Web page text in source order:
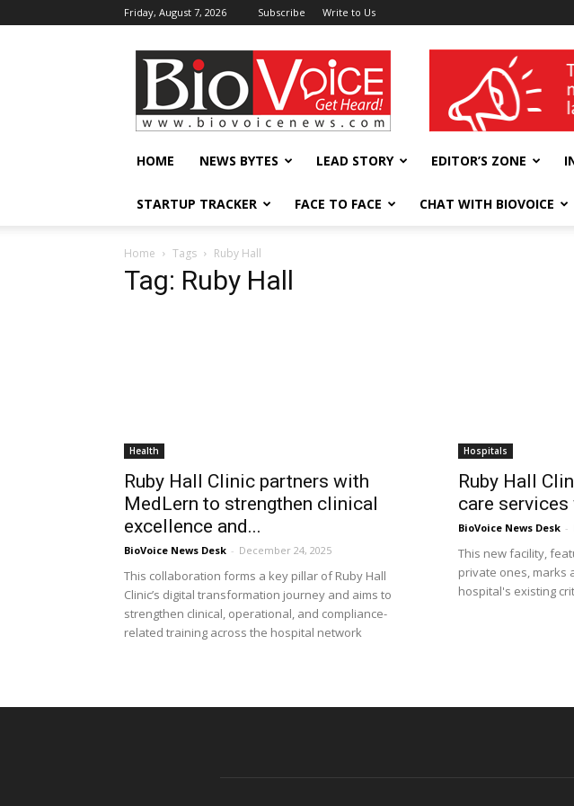
Friday, August 7, 2026 Subscribe Write to Us
BioVoiceNews wellness India Expo
HOME NEWS BYTES LEAD STORY EDITOR’S ZONE
STARTUP TRACKER FACE TO FACE CHAT WITH BIOVOICE
Home Tags Ruby Hall
Tag: Ruby Hall
Health
Ruby Hall Clinic partners with
MedLern to strengthen clinical
excellence and...
BioVoice News Desk - December 24, 2025
This collaboration forms a key pillar of Ruby Hall
Clinic’s digital transformation journey and aims to
strengthen clinical, operational, and compliance-
related training across the hospital network
Hospitals
Ruby Hall
care services
BioVoice News Desk -
This new facility,
private ones, marks
hospital's existing